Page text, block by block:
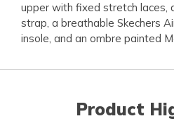
upper with fixed stretch laces,
strap, a breathable Skechers
insole, and an ombre painted
Product